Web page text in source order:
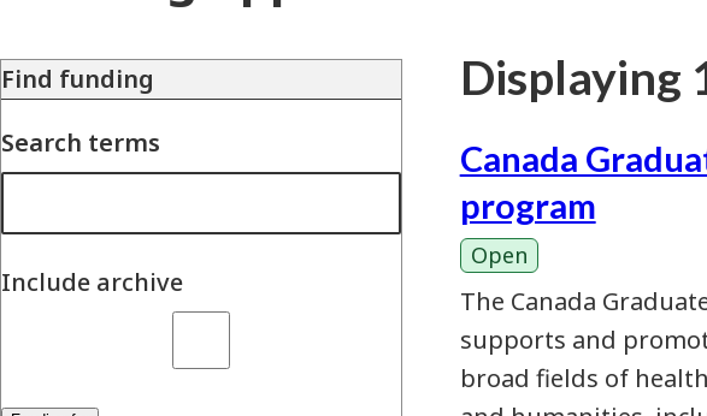
Find funding
Search terms
Include archive
Displaying
Canada
program
Open
The Canada
supports and
broad fields of